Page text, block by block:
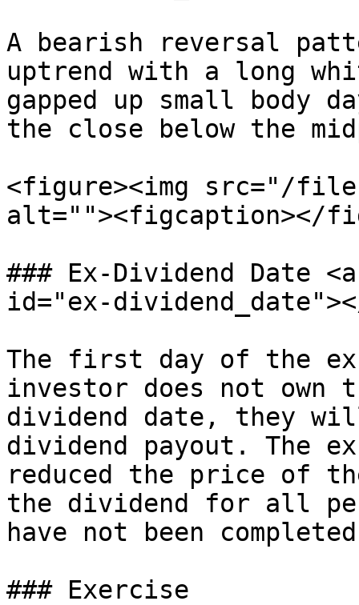
A bearish reversal
uptrend with a long
gapped up small body
the close below the
<figure><img src="/files/
alt=""><figcaption></
### Ex-Dividend Date
id="ex-
The first day of the
investor does not own
dividend date, they
dividend payout. The
reduced the price of
the dividend for all
have not been
### Exercise